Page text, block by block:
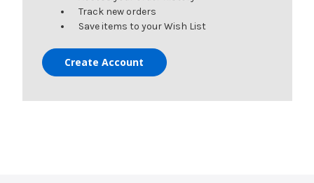
Track new orders
Save items to your Wish List
Create Account